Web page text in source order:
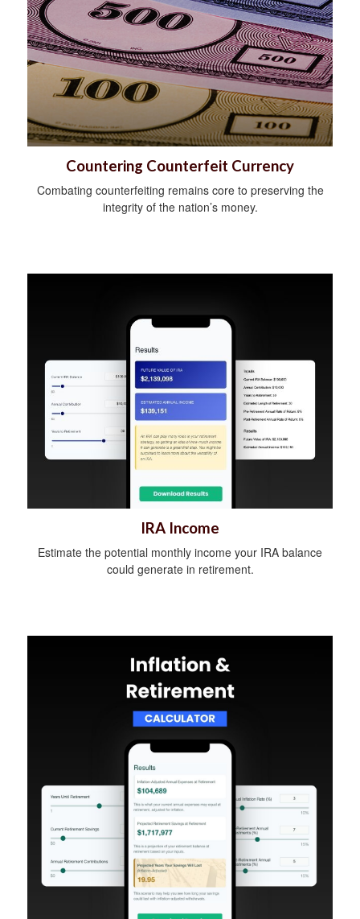
Countering Counterfeit Currency
Combating counterfeiting remains core to preserving the
integrity of the nation’s money.
IRA Income
Estimate the potential monthly income your IRA balance
could generate in retirement.